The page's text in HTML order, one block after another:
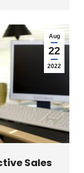
Aug
22
2022
Sales